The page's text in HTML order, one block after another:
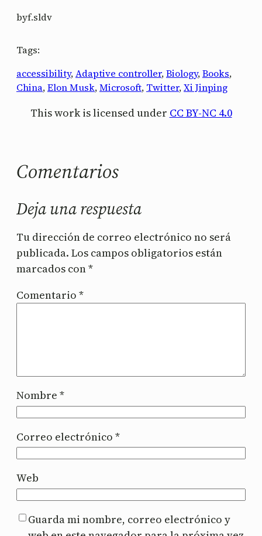
byf.sldv
Tags:
accessibility, Adaptive controller, Biology, Books
China, Elon Musk, Microsoft, Twitter, Xi Jinping
This work is licensed under CC BY-NC 4.0
Comentarios
Deja una respuesta
Tu dirección de correo electrónico no será
publicada. Los campos obligatorios están
marcados con*
Comentario *
Nombre *
Correo electrónico *
Web
Guarda mi nombre, correo electrónico y